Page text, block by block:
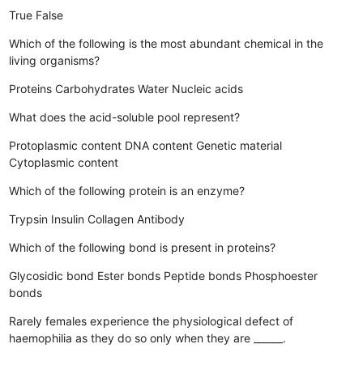
True False
Which of the following is the most abundant chemical in the
living organisms?
Proteins Carbohydrates Water Nucleic acids
What does the acid-soluble pool represent?
Protoplasmic content DNA content Genetic material
Cytoplasmic content
Which of the following protein is an enzyme?
Trypsin Insulin Collagen Antibody
Which of the following bond is present in proteins?
Glycosidic bond Ester bonds Peptide bonds Phosphoester
bonds
Rarely females experience the physiological defect of
haemophilia as they do so only when they are ______.